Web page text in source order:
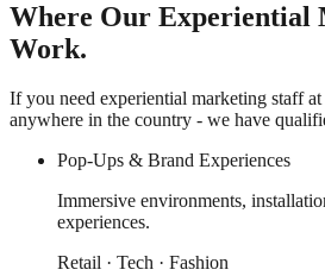
Where Our Experiential
Work.
If you need experiential marketing staff
anywhere in the country - we have
Pop-Ups & Brand Experiences
Immersive environments,
experiences.
Retail · Tech · Fashion